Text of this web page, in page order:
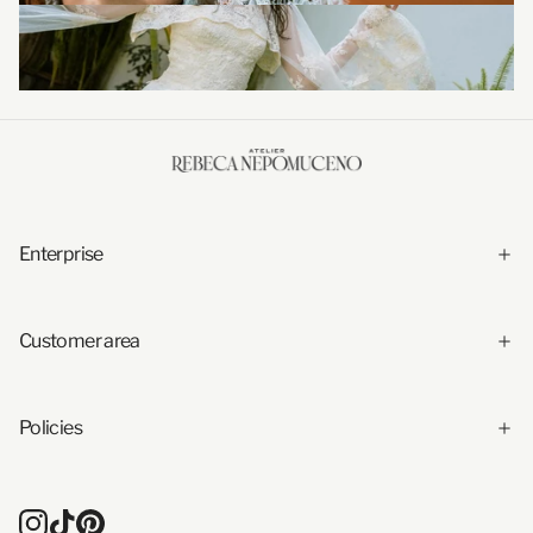
Enterprise
Customer area
Policies